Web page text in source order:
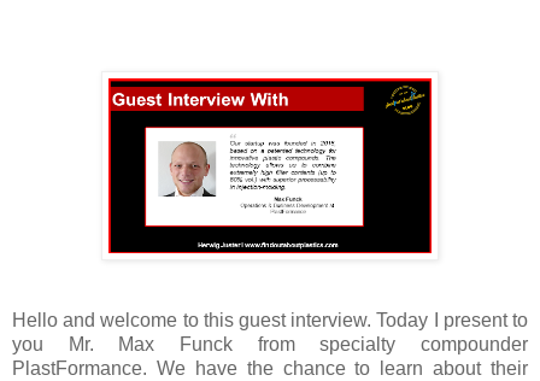
Hello and welcome to this guest interview. Today I present to
you Mr. Max Funck from specialty compounder
PlastFormance. We have the chance to learn about their